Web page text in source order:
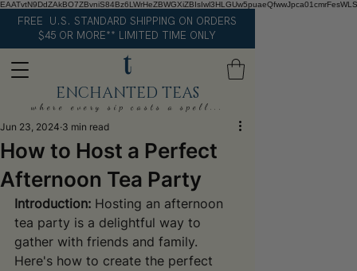
FREE U.S. STANDARD SHIPPING ON ORDERS
$45 OR MORE** LIMITED TIME ONLY
ENCHANTED TEAS
where every sip casts a spell...
How to Host a Perfect
Afternoon Tea Party
Jun 23, 2024 3 min read
Introduction: Hosting an afternoon
tea party is a delightful way to
gather with friends and family.
Here's how to create the perfect